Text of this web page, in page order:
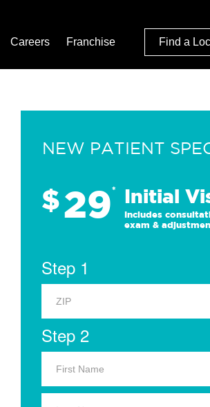
Careers Franchise Find a
NEW PATIENT
$29* Initial
Includes
exam &
Step 1
Step 2